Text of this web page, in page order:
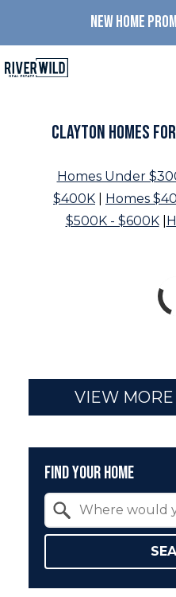
NEW HOME
Clayton Homes
Homes Under
$400K
Homes
$500K - $600K|
VIEW MORE
Find Your Home